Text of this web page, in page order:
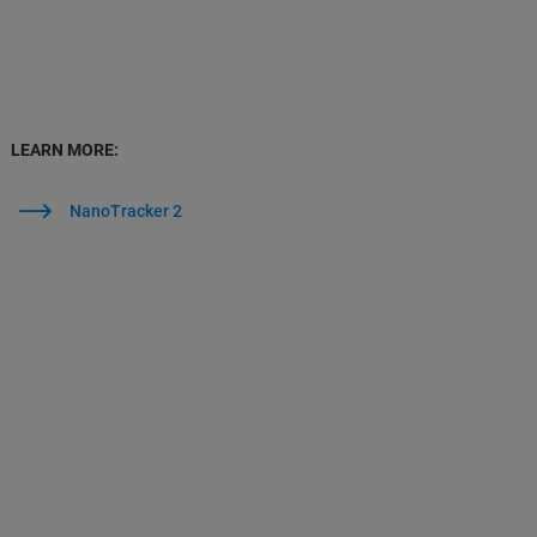
LEARN MORE:
NanoTracker 2